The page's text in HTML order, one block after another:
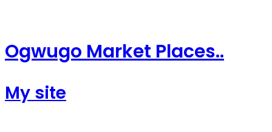
Ogwugo Market Places..
My site